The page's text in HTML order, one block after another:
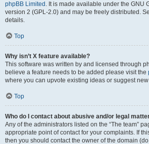
phpBB Limited . It is made available under the GNU
version 2 (GPL-2.0) and may be freely distributed.
details.
Top
Why isn’t X feature available?
This software was written by and licensed through
believe a feature needs to be added please visit the
where you can upvote existing ideas or suggest
Top
Who do I contact about abusive and/or legal
Any of the administrators listed on the “The team”
appropriate point of contact for your complaints. If
then you should contact the owner of the domain